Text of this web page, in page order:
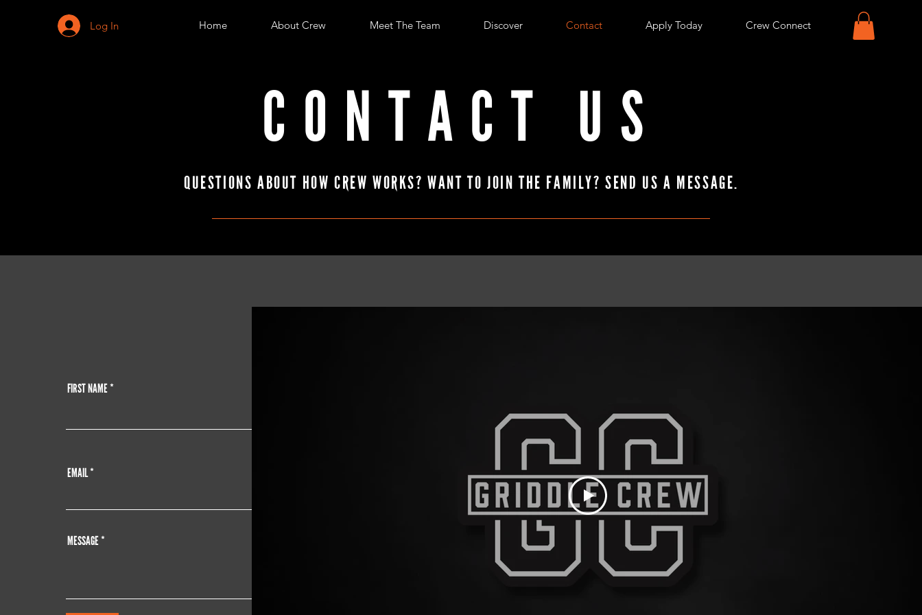
Log In Home About Crew Meet The Team Discover Contact Apply Today Crew Connect
CONTACT US
QUESTIONS ABOUT HOW CREW WORKS? WANT TO JOIN THE FAMILY? SEND US A MESSAGE.
FIRST NAME
EMAIL
MESSAGE